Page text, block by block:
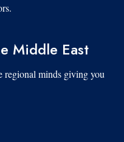
Middle East
regional minds giving you